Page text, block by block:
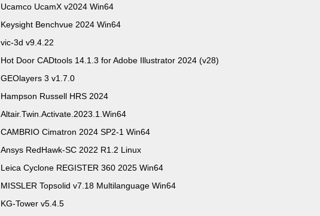
Ucamco UcamX v2024 Win64
Keysight Benchvue 2024 Win64
vic-3d v9.4.22
Hot Door CADtools 14.1.3 for Adobe Illustrator 2024 (v28)
GEOlayers 3 v1.7.0
Hampson Russell HRS 2024
Altair.Twin.Activate.2023.1.Win64
CAMBRIO Cimatron 2024 SP2-1 Win64
Ansys RedHawk-SC 2022 R1.2 Linux
Leica Cyclone REGISTER 360 2025 Win64
MISSLER Topsolid v7.18 Multilanguage Win64
KG-Tower v5.4.5